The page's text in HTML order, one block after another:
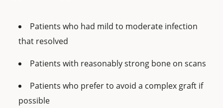
Patients who had mild to moderate infection
that resolved
Patients with reasonably strong bone on scans
Patients who prefer to avoid a complex graft if
possible